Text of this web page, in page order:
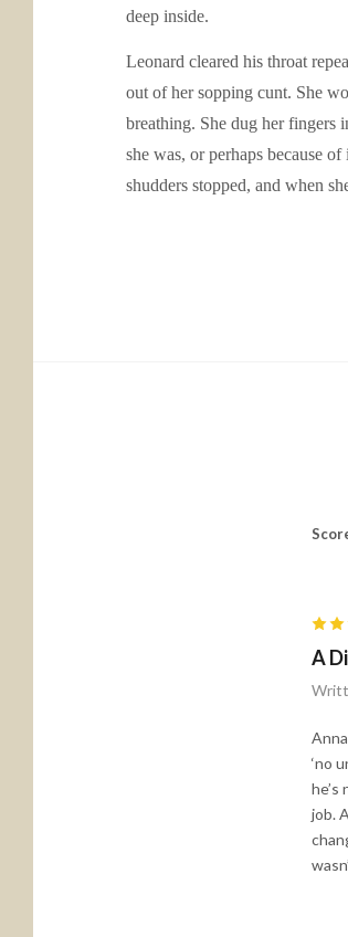
deep inside.
Leonard cleared his throat
out of her sopping cunt. She
breathing. She dug her fingers
she was, or perhaps because
shudders stopped, and when
A
‘no
job.